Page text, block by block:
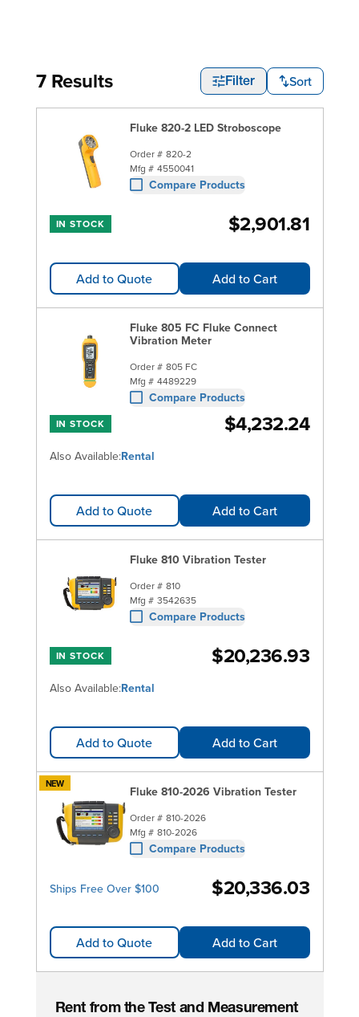
7 Results Filter Sort
Fluke 820-2 LED Stroboscope
Order # 820-2
Mfg # 4550041
Compare Products
IN STOCK $2,901.81
Add to Quote Add to Cart
Fluke 805 FC Fluke Connect
Vibration Meter
Order # 805 FC
Mfg # 4489229
Compare Products
IN STOCK $4,232.24
Also Available:Rental
Add to Quote Add to Cart
Fluke 810 Vibration Tester
Order # 810
Mfg # 3542635
Compare Products
IN STOCK $20,236.93
Also Available:Rental
Add to Quote Add to Cart
NEW Fluke 810-2026 Vibration Tester
Order # 810-2026
Mfg # 810-2026
Compare Products
Ships Free Over $100 $20,336.03
Add to Quote Add to Cart
Rent from the Test and Measurement